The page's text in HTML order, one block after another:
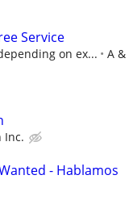
Service
on ex...
A &
Inc.
- Hablamos